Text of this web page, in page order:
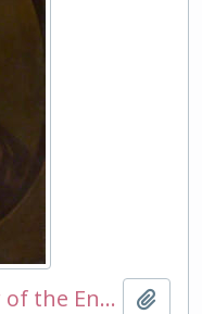
John Locke by a member of the English School